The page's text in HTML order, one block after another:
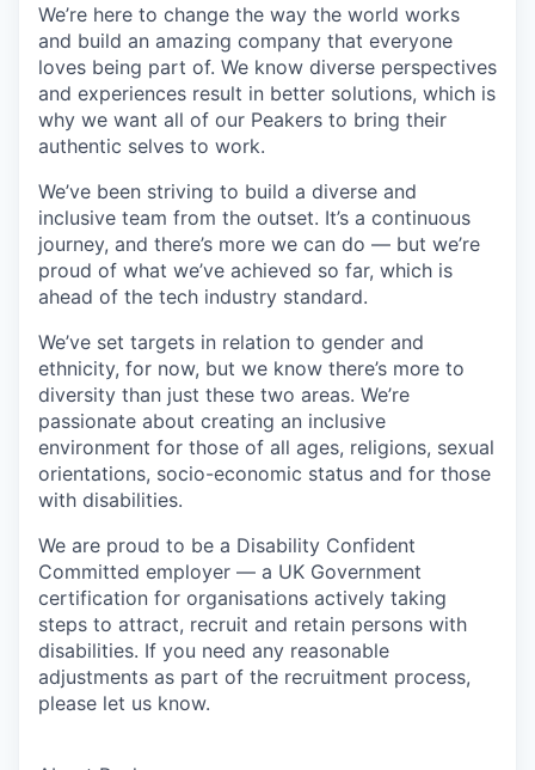
We’re here to change the way the world works
and build an amazing company that everyone
loves being part of. We know diverse perspectives
and experiences result in better solutions, which is
why we want all of our Peakers to bring their
authentic selves to work.
We’ve been striving to build a diverse and
inclusive team from the outset. It’s a continuous
journey, and there’s more we can do — but we’re
proud of what we’ve achieved so far, which is
ahead of the tech industry standard.
We’ve set targets in relation to gender and
ethnicity, for now, but we know there’s more to
diversity than just these two areas. We’re
passionate about creating an inclusive
environment for those of all ages, religions, sexual
orientations, socio-economic status and for those
with disabilities.
We are proud to be a Disability Confident
Committed employer — a UK Government
certification for organisations actively taking
steps to attract, recruit and retain persons with
disabilities. If you need any reasonable
adjustments as part of the recruitment process,
please let us know.